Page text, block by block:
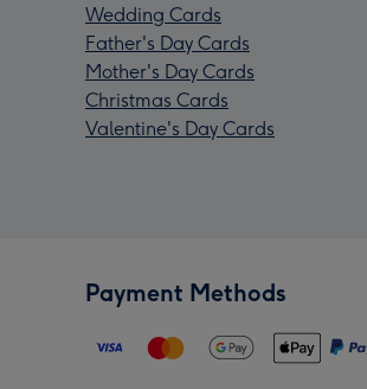
Wedding Cards
Father's Day Cards
Mother's Day Cards
Christmas Cards
Valentine's Day Cards
Payment Methods